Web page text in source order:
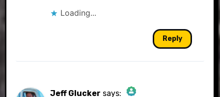
Anti-Spam by CleanTalk
Loading...
Reply
Jeff Glucker says: